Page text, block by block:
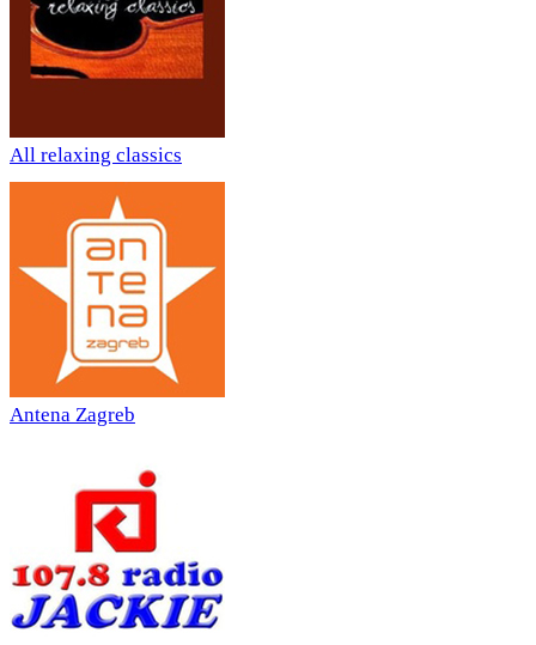
All relaxing classics
Antena Zagreb